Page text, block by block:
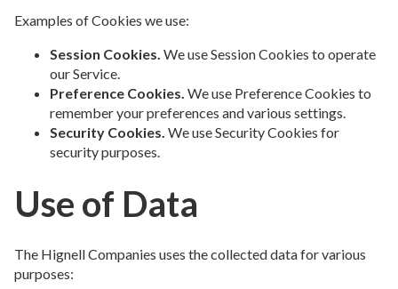
Examples of Cookies we use:
Session Cookies. We use Session Cookies to operate
our Service.
Preference Cookies. We use Preference Cookies to
remember your preferences and various settings.
Security Cookies. We use Security Cookies for
security purposes.
Use of Data
The Hignell Companies uses the collected data for various
purposes: